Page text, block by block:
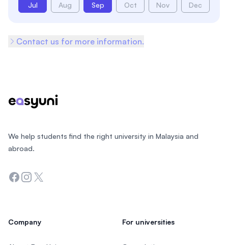
Jul Aug Sep Oct Nov Dec
Contact us for more information.
We help students find the right university in Malaysia and
abroad.
Facebook
Instagram
Twitter
Company For universities